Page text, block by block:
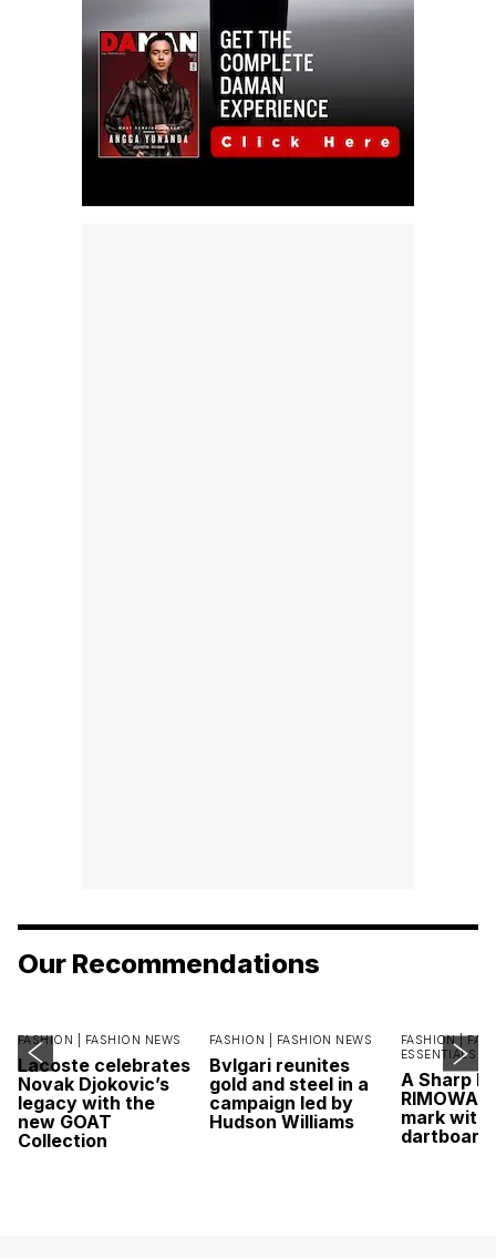
Our Recommendations
FASHION | FASHION NEWS
Lacoste celebrates
Novak Djokovic’s
legacy with the
new GOAT
Collection
FASHION | FASHION NEWS
Bvlgari reunites
gold and steel in a
campaign led by
Hudson Williams
FASHION |
ESSENTIALS
A Sharp
RIMOWA
mark with
dartboard